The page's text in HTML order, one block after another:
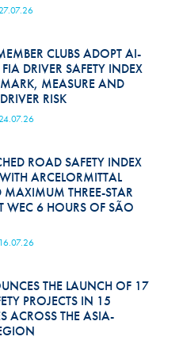
27.07.26
CLUBS ADOPT AI-
DRIVER SAFETY INDEX
MEASURE AND
RISK
24.07.26
ROAD SAFETY INDEX
ARCELORMITTAL
THREE-STAR
WEC 6 HOURS OF SÃO
16.07.26
THE LAUNCH OF 17
PROJECTS IN 15
ACROSS THE ASIA-